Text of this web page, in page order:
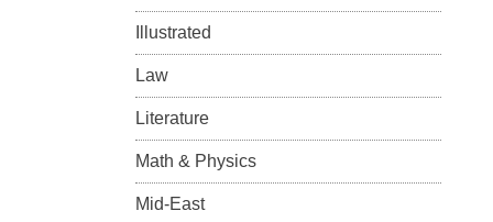
Illustrated
Law
Literature
Math & Physics
Mid-East